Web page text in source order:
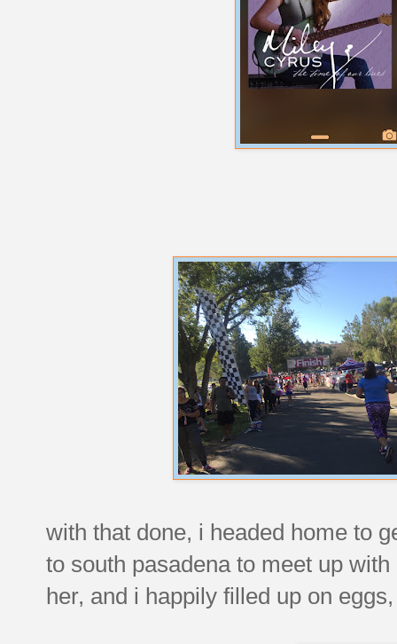
with that done, i headed home to
to south pasadena to meet up
her, and i happily filled up on